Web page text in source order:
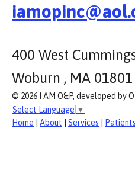
400 West
Woburn , MA 01801
© 2026 I AM O&P, developed by
Select Language ▼
Home
About Services Patients